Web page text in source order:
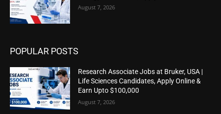
August 7, 2026
POPULAR POSTS
Research Associate Jobs at Bruker, USA |
Life Sciences Candidates, Apply Online &
Earn Upto $100,000
August 7, 2026